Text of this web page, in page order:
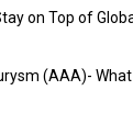
on Top of
(AAA)- What